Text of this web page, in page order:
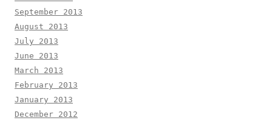
September 2013
August 2013
July 2013
June 2013
March 2013
February 2013
January 2013
December 2012